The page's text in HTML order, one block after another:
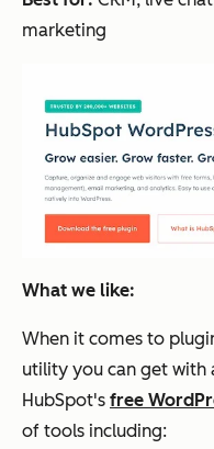
marketing
What we like:
When it comes to
utility you can get with
HubSpot's free
of tools including: